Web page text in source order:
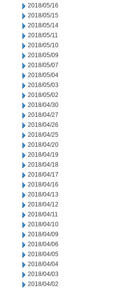
2018/05/16
2018/05/15
2018/05/14
2018/05/11
2018/05/10
2018/05/09
2018/05/07
2018/05/04
2018/05/03
2018/05/02
2018/04/30
2018/04/27
2018/04/26
2018/04/25
2018/04/20
2018/04/19
2018/04/18
2018/04/17
2018/04/16
2018/04/13
2018/04/12
2018/04/11
2018/04/10
2018/04/09
2018/04/06
2018/04/05
2018/04/04
2018/04/03
2018/04/02